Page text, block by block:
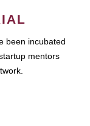
been incubated
mentors